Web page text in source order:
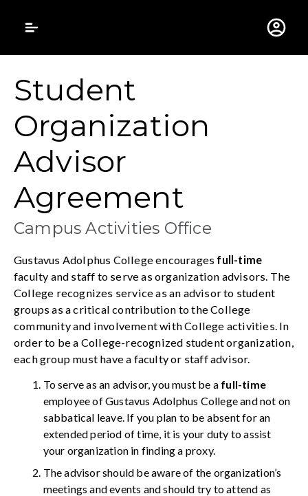
Gustavus
Student
Organization
Advisor
Agreement
Campus Activities Office
Gustavus Adolphus College encourages full-time
faculty and staff to serve as organization advisors. The
College recognizes service as an advisor to student
groups as a critical contribution to the College
community and involvement with College activities. In
order to be a College-recognized student organization,
each group must have a faculty or staff advisor.
To serve as an advisor, you must be a full-time
employee of Gustavus Adolphus College and not on
sabbatical leave. If you plan to be absent for an
extended period of time, it is your duty to assist
your organization in finding a proxy.
The advisor should be aware of the organization’s
meetings and events and should try to attend as